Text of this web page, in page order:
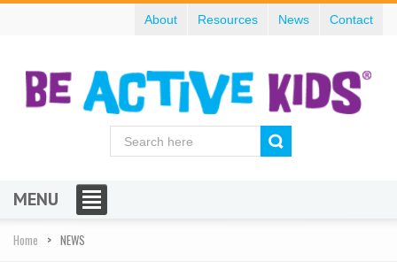
About Resources News Contact
MENU
Home NEWS